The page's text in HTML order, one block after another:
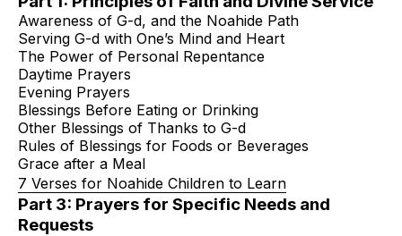
Awareness of G-d, and the Noahide Path
Serving G-d with One’s Mind and Heart
The Power of Personal Repentance
Daytime Prayers
Evening Prayers
Blessings Before Eating or Drinking
Other Blessings of Thanks to G-d
Rules of Blessings for Foods or Beverages
Grace after a Meal
7 Verses for Noahide Children to Learn
Part 3: Prayers for Specific Needs and
Requests